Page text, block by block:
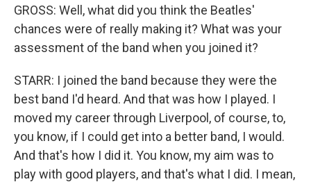
GROSS: Well, what did you think the Beatles'
chances were of really making it? What was your
assessment of the band when you joined it?
STARR: I joined the band because they were the
best band I'd heard. And that was how I played. I
moved my career through Liverpool, of course, to,
you know, if I could get into a better band, I would.
And that's how I did it. You know, my aim was to
play with good players, and that's what I did. I mean,